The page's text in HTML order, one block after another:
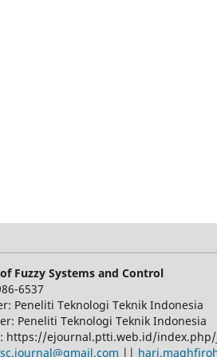
Fuzzy Systems and Control
6537
Peneliti Teknologi Teknik Indonesia
Peneliti Teknologi Teknik Indonesia
https://ejournal.ptti.web.id/
||